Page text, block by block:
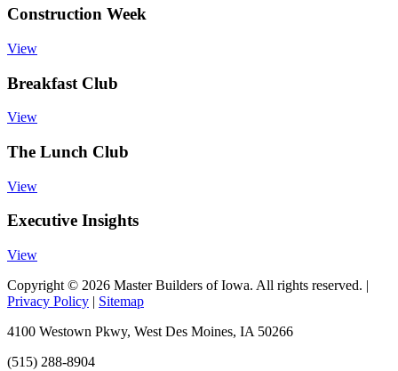
Construction Week
View
Breakfast Club
View
The Lunch Club
View
Executive Insights
View
Copyright © 2026 Master Builders of Iowa. All rights reserved. |
Privacy Policy | Sitemap
4100 Westown Pkwy, West Des Moines, IA 50266
(515) 288-8904